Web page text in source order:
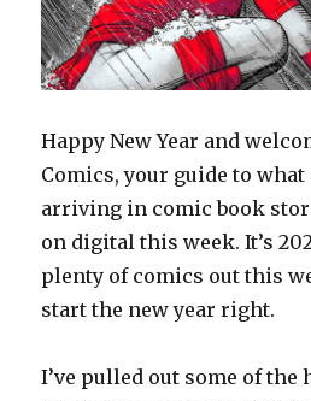
Happy New Year and
Comics, your guide to
arriving in comic book
on digital this week. It’s
plenty of comics out this
start the new year right.
I’ve pulled out some of